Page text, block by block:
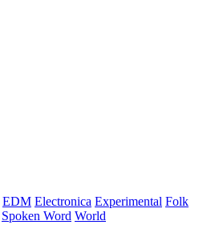
EDM Electronica Experimental Folk
Spoken Word World